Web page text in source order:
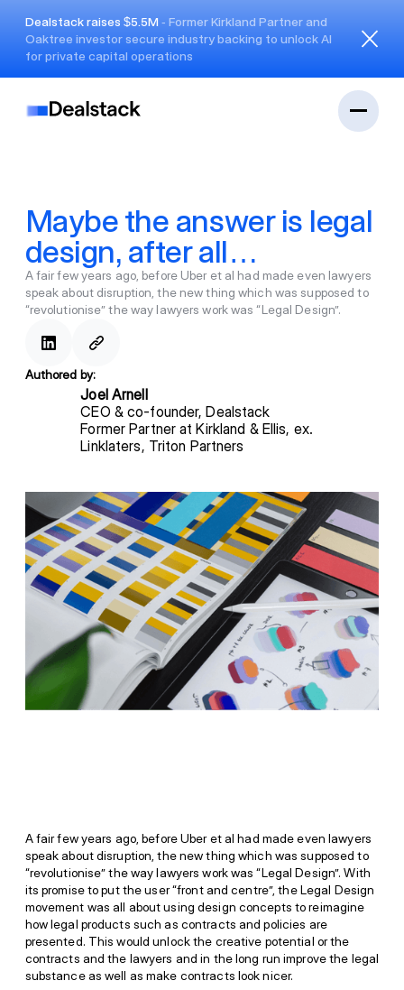
Dealstack raises $5.5M - Former Kirkland Partner and
Oaktree investor secure industry backing to unlock AI
for private capital operations
Maybe the answer is legal
design, after all…
A fair few years ago, before Uber et al had made even lawyers
speak about disruption, the new thing which was supposed to
“revolutionise” the way lawyers work was “Legal Design”.
Authored by:
Joel Arnell
CEO & co-founder, Dealstack
Former Partner at Kirkland & Ellis, ex.
Linklaters, Triton Partners
A fair few years ago, before Uber et al had made even lawyers
speak about disruption, the new thing which was supposed to
“revolutionise” the way lawyers work was “Legal Design”. With
its promise to put the user “front and centre”, the Legal Design
movement was all about using design concepts to reimagine
how legal products such as contracts and policies are
presented. This would unlock the creative potential or the
contracts and the lawyers and in the long run improve the legal
substance as well as make contracts look nicer.